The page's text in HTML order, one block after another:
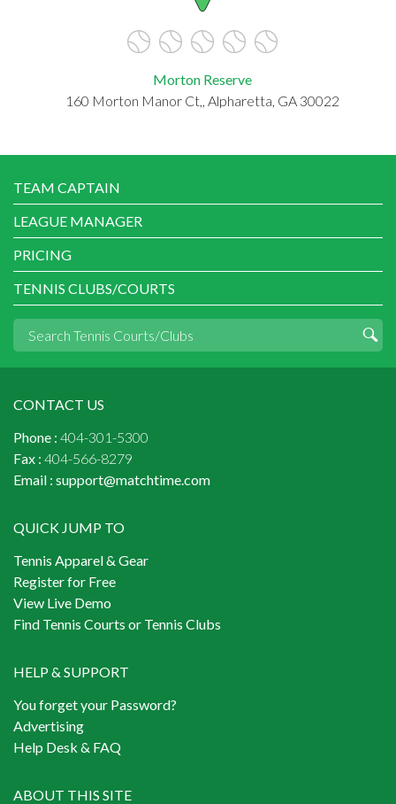
Morton Reserve
160 Morton Manor Ct,, Alpharetta, GA 30022
TEAM CAPTAIN
LEAGUE MANAGER
PRICING
TENNIS CLUBS/COURTS
CONTACT US
Phone : 404-301-5300
Fax : 404-566-8279
Email : support@matchtime.com
QUICK JUMP TO
Tennis Apparel & Gear
Register for Free
View Live Demo
Find Tennis Courts or Tennis Clubs
HELP & SUPPORT
You forget your Password?
Advertising
Help Desk & FAQ
ABOUT THIS SITE